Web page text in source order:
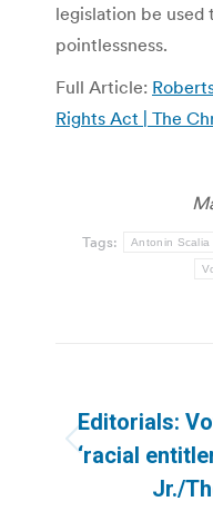
legislation be used
pointlessness.
Full Article:
Rights Act | The
Tags: Antonin Scalia
Editorials:
‘racial
Jr./